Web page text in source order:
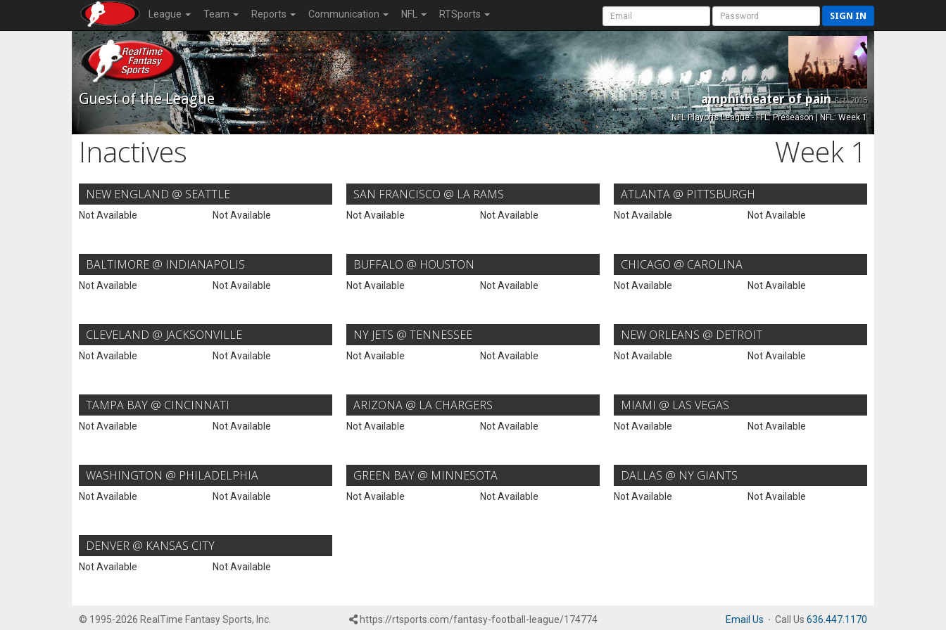
League Team Reports Communication NFL RTSports SIGN IN
Guest of the League amphitheater of painEst. 2015
NFL Playoffs League - FFL: Preseason | NFL: Week 1
Inactives Week 1
NEW ENGLAND @ SEATTLE
Not Available Not Available
SAN FRANCISCO @ LA RAMS
Not Available Not Available
ATLANTA @ PITTSBURGH
Not Available Not Available
BALTIMORE @ INDIANAPOLIS
Not Available Not Available
BUFFALO @ HOUSTON
Not Available Not Available
CHICAGO @ CAROLINA
Not Available Not Available
CLEVELAND @ JACKSONVILLE
Not Available Not Available
NY JETS @ TENNESSEE
Not Available Not Available
NEW ORLEANS @ DETROIT
Not Available Not Available
TAMPA BAY @ CINCINNATI
Not Available Not Available
ARIZONA @ LA CHARGERS
Not Available Not Available
MIAMI @ LAS VEGAS
Not Available Not Available
WASHINGTON @ PHILADELPHIA
Not Available Not Available
GREEN BAY @ MINNESOTA
Not Available Not Available
DALLAS @ NY GIANTS
Not Available Not Available
DENVER @ KANSAS CITY
Not Available Not Available
© 1995-2026 RealTime Fantasy Sports, Inc. https://rtsports.com/fantasy-football-league/174774 Email Us · Call Us 636.447.1170